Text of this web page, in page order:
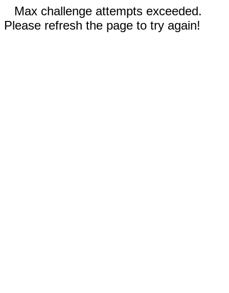
Max challenge attempts exceeded.
Please refresh the page to try again!